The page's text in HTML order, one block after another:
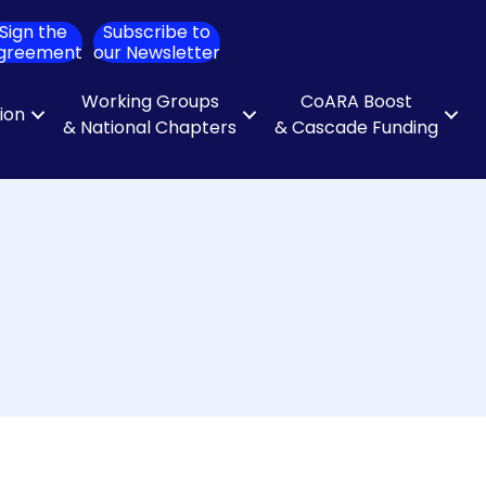
the
Subscribe to
our Newsletter
Working Groups
& National Chapters
CoARA Boost
& Cascade Funding